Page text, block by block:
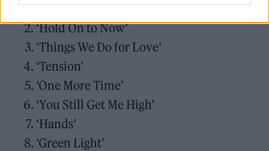
‘Padam Padam’
‘Hold On to Now’
‘Things We Do for Love’
‘Tension’
‘One More Time’
‘You Still Get Me High’
‘Hands’
‘Green Light’